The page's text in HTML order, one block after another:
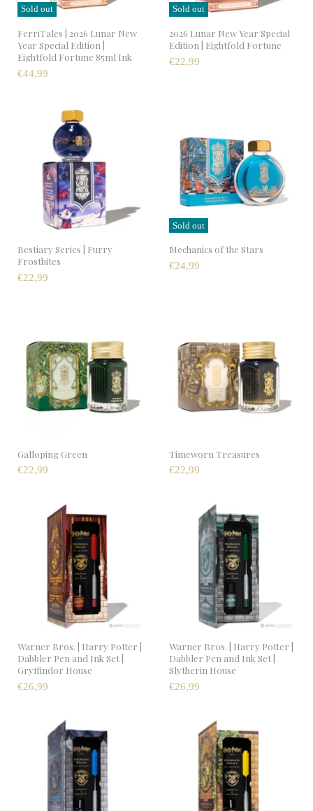
Sold out
FerriTales | 2026 Lunar New
Year Special Edition |
Eightfold Fortune 85ml Ink
€44,99
Sold out
2026 Lunar New Year Special
Edition | Eightfold Fortune
€22,99
Bestiary Series | Furry
Frostbites
€22,99
Sold out
Mechanics of the Stars
€24,99
Galloping Green
€22,99
Timeworn Treasures
€22,99
Warner Bros. | Harry Potter |
Dabbler Pen and Ink Set |
Gryffindor House
€26,99
Warner Bros. | Harry Potter |
Dabbler Pen and Ink Set |
Slytherin House
€26,99